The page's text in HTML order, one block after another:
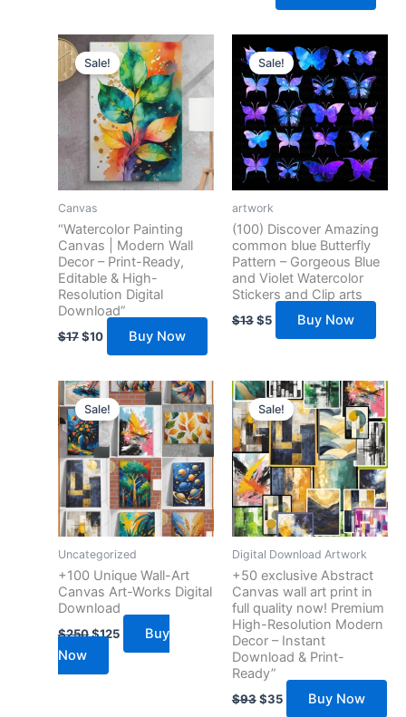
Sale!
Canvas
“Watercolor Painting
Canvas | Modern Wall
Decor – Print-Ready,
Editable & High-
Resolution Digital
Download”
$17
Original
price
was:
$17.
$10
Current
price
is:
$10.
Buy Now
Sale!
artwork
(100) Discover Amazing
common blue Butterfly
Pattern – Gorgeous Blue
and Violet Watercolor
Stickers and Clip arts
$13
price
was:
$13.
$5
price
is:
$5.
Buy Now
Sale!
Uncategorized
+100 Unique Wall-Art
Canvas Art-Works Digital
Download
$250
Original
price
was:
$250.
$125
Current
price
is:
$125.
Buy
Now
Sale!
Digital Download Artwork
+50 exclusive Abstract
Canvas wall art print in
full quality now! Premium
High-Resolution Modern
Decor – Instant
Download & Print-
Ready”
$93
Original
price
was:
$93.
$35
Current
price
is:
$35.
Buy Now